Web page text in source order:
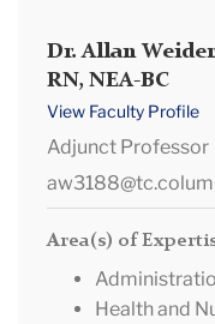
Dr. Allan
RN, NEA-BC
View Faculty Profile
Adjunct Professor
Area(s) of
Health and